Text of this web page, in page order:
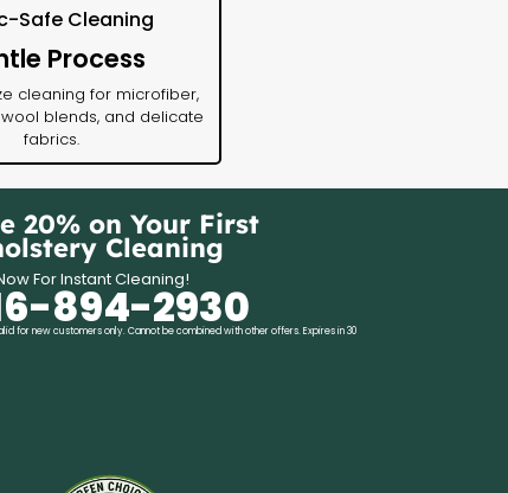
Safe Cleaning
Process
cleaning for microfiber,
blends, and delicate
fabrics.
20% on Your First
Cleaning
For Instant Cleaning!
894-2930
for new customers only. Cannot be combined with other offers. Expires in 30